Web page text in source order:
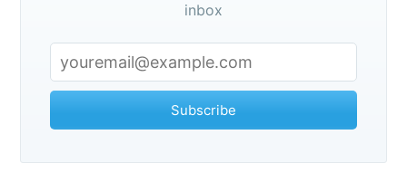
inbox
Subscribe